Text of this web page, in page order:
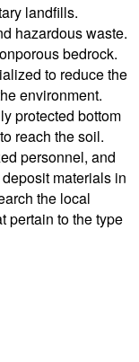
landfills.
hazardous waste.
bedrock.
to reduce the
environment.
protected bottom
reach the soil.
personnel, and
materials in
the local
pertain to the type